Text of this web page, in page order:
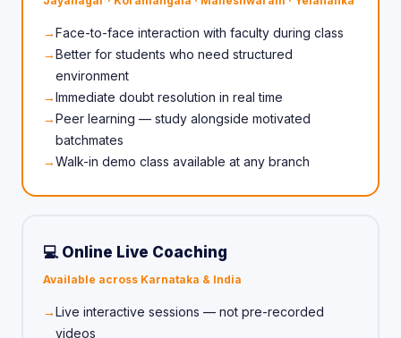
Face-to-face interaction with faculty during class
Better for students who need structured
environment
Immediate doubt resolution in real time
Peer learning — study alongside motivated
batchmates
Walk-in demo class available at any branch
💻 Online Live Coaching
Available across Karnataka & India
Live interactive sessions — not pre-recorded
videos